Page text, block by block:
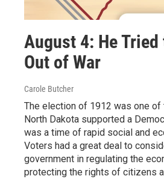
August 4: He Tried
Out of War
Carole Butcher
The election of 1912 was one
North Dakota supported a
was a time of rapid social and
Voters had a great deal to
government in regulating the
protecting the rights of citizens